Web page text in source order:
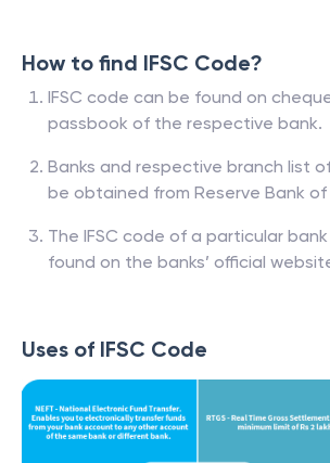
How to find IFSC Code?
IFSC code can be found on
passbook of the respective bank.
Banks and respective branch list
be obtained from Reserve Bank of
The IFSC code of a particular
found on the banks’ official
Uses of IFSC Code